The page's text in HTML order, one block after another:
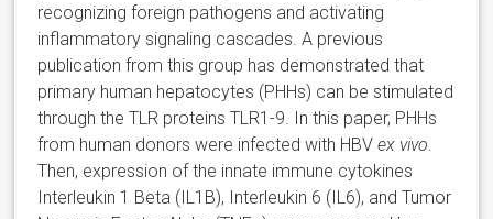
recognizing foreign pathogens and activating
inflammatory signaling cascades. A previous
publication from this group has demonstrated that
primary human hepatocytes (PHHs) can be stimulated
through the TLR proteins TLR1-9. In this paper, PHHs
from human donors were infected with HBVex vivo
Then, expression of the innate immune cytokines
Interleukin 1 Beta (IL1B), Interleukin 6 (IL6), and Tumor